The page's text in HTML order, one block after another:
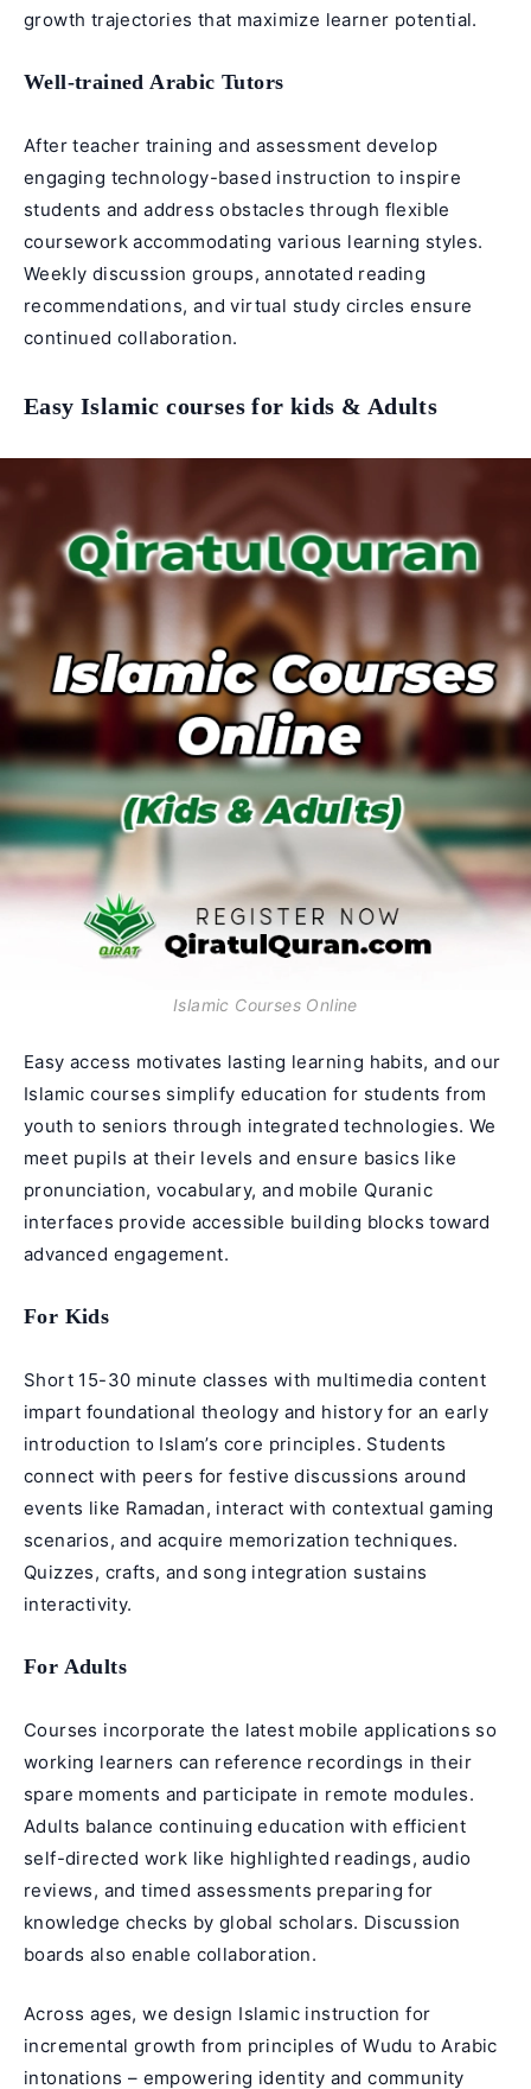
growth trajectories that maximize learner potential.
Well-trained Arabic Tutors
After teacher training and assessment develop
engaging technology-based instruction to inspire
students and address obstacles through flexible
coursework accommodating various learning styles.
Weekly discussion groups, annotated reading
recommendations, and virtual study circles ensure
continued collaboration.
Easy Islamic courses for kids & Adults
Islamic Courses Online
Easy access motivates lasting learning habits, and our
Islamic courses simplify education for students from
youth to seniors through integrated technologies. We
meet pupils at their levels and ensure basics like
pronunciation, vocabulary, and mobile Quranic
interfaces provide accessible building blocks toward
advanced engagement.
For Kids
Short 15-30 minute classes with multimedia content
impart foundational theology and history for an early
introduction to Islam’s core principles. Students
connect with peers for festive discussions around
events like Ramadan, interact with contextual gaming
scenarios, and acquire memorization techniques.
Quizzes, crafts, and song integration sustains
interactivity.
For Adults
Courses incorporate the latest mobile applications so
working learners can reference recordings in their
spare moments and participate in remote modules.
Adults balance continuing education with efficient
self-directed work like highlighted readings, audio
reviews, and timed assessments preparing for
knowledge checks by global scholars. Discussion
boards also enable collaboration.
Across ages, we design Islamic instruction for
incremental growth from principles of Wudu to Arabic
intonations – empowering identity and community